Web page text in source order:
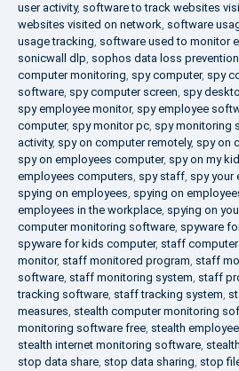
user activity, software to track websites
websites visited on network, software
usage tracking, software used to monitor
sonicwall dlp, sophos data loss prevention
computer monitoring, spy computer, spy
software, spy computer screen, spy
spy employee monitor, spy employee
computer, spy monitor pc, spy monitoring
activity, spy on computer remotely, spy on
spy on employees computer, spy on my
employees computers, spy staff, spy your
spying on employees, spying on
employees in the workplace, spying on
computer monitoring software, spyware
spyware for kids computer, staff
monitor, staff monitored program, staff
software, staff monitoring system, staff
tracking software, staff tracking system,
measures, stealth computer monitoring
monitoring software free, stealth
stealth internet monitoring software,
stop data share, stop data sharing, stop